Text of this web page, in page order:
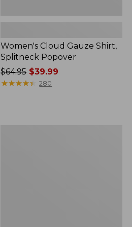
Women's Cloud Gauze Shirt,
Splitneck Popover
Price
was
$64.95$39.99
★★★★★
★★★★★ 280